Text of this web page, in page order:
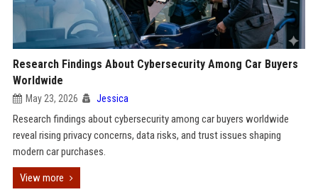
Research Findings About Cybersecurity Among Car Buyers
Worldwide
May 23, 2026 Jessica
Research findings about cybersecurity among car buyers worldwide
reveal rising privacy concerns, data risks, and trust issues shaping
modern car purchases.
View more